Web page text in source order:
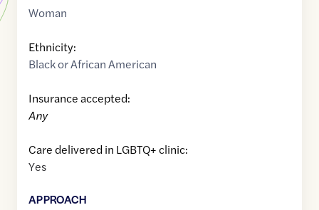
Woman
Ethnicity:
Black or African American
Insurance accepted:
Any
Care delivered in LGBTQ+ clinic:
Yes
APPROACH